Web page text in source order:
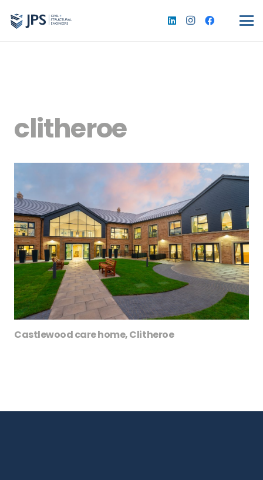
clitheroe
Castlewood care home, Clitheroe